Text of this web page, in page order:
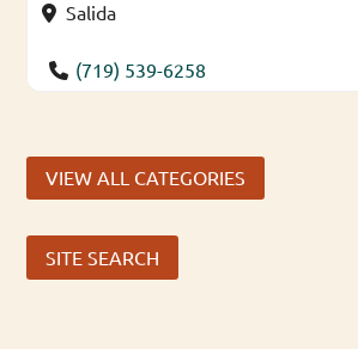
Salida
(719) 539-6258
VIEW ALL CATEGORIES
SITE SEARCH